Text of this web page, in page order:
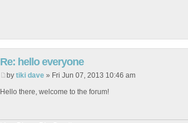
Re: hello everyone
by tiki dave » Fri Jun 07, 2013 10:46 am
Hello there, welcome to the forum!